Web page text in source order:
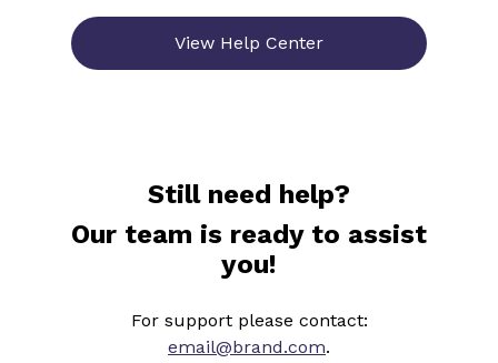
View Help Center
Still need help?
Our team is ready to assist
you!
For support please contact:
email@brand.com.